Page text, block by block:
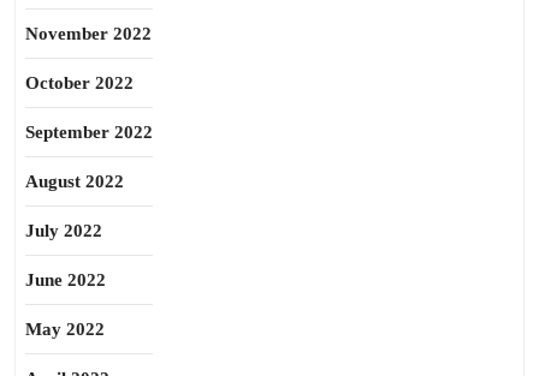
November 2022
October 2022
September 2022
August 2022
July 2022
June 2022
May 2022